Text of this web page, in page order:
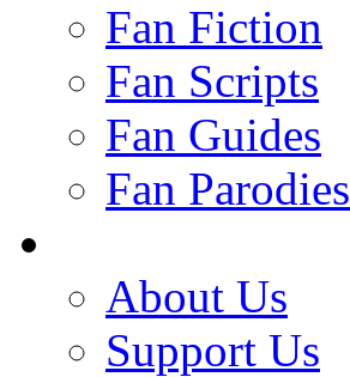
Fan Fiction
Fan Scripts
Fan Guides
Fan Parodies
About Us
Support Us